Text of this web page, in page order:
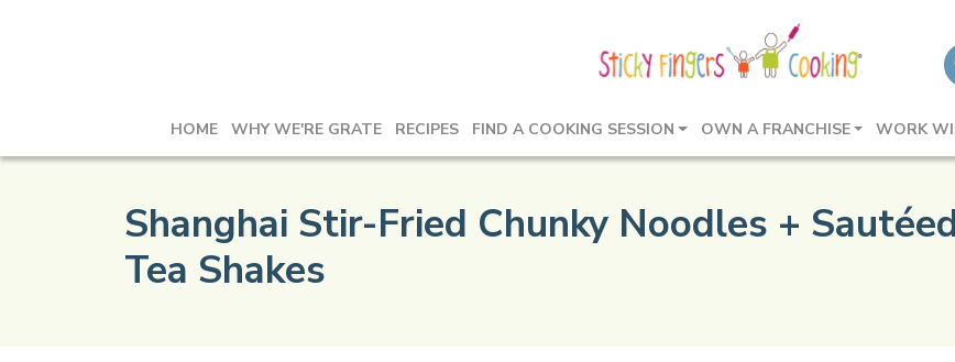
HOME WHY WE'RE GRATE RECIPES FIND A COOKING SESSION OWN A FRANCHISE WORK
Shanghai Stir-Fried Chunky Noodles +
Tea Shakes